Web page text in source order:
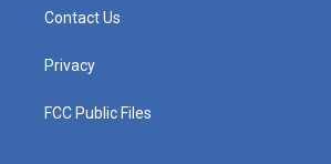
Contact Us
Privacy
FCC Public Files